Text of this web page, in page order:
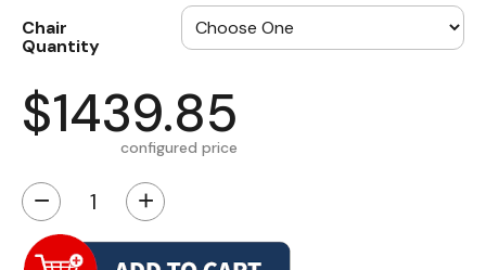
Chair
Quantity
$1439.85
configured price
− +